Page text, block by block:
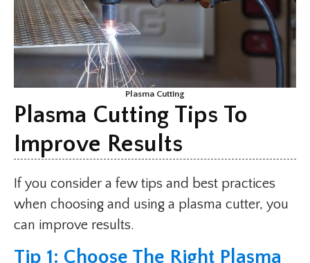
Plasma Cutting
Plasma Cutting Tips To
Improve Results
If you consider a few tips and best practices
when choosing and using a plasma cutter, you
can improve results.
Tip 1: Choose The Right Plasma